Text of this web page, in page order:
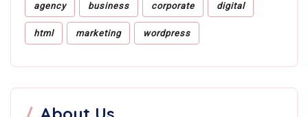
agency business corporate digital
html marketing wordpress